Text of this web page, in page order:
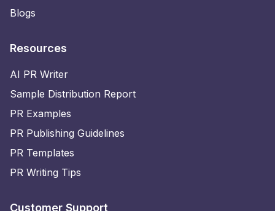
Blogs
Resources
AI PR Writer
Sample Distribution Report
PR Examples
PR Publishing Guidelines
PR Templates
PR Writing Tips
Customer Support